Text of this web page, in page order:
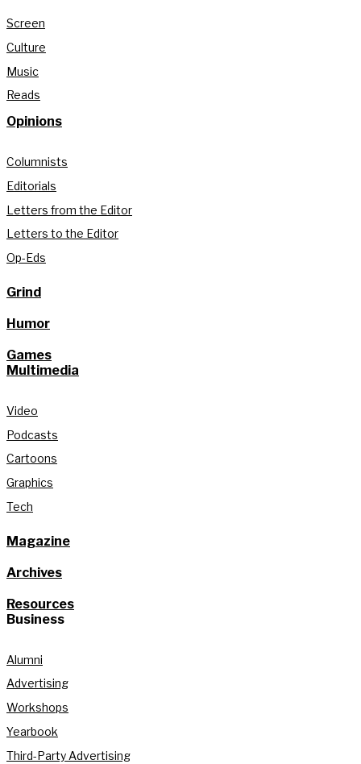
Screen
Culture
Music
Reads
Opinions
Columnists
Editorials
Letters from the Editor
Letters to the Editor
Op-Eds
Grind
Humor
Games
Multimedia
Video
Podcasts
Cartoons
Graphics
Tech
Magazine
Archives
Resources
Business
Alumni
Advertising
Workshops
Yearbook
Third-Party Advertising